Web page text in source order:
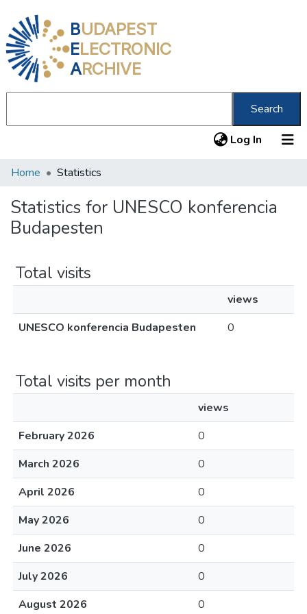
BUDAPEST
ELECTRONIC
ARCHIVE
Search
Log In (current)
Communities & Collections
All of DSpace
About us
Home Statistics
Statistics for UNESCO konferencia
Budapesten
Total visits
views
UNESCO konferencia Budapesten
0
Total visits per month
views
February 2026
0
March 2026
0
April 2026
0
May 2026
0
June 2026
0
July 2026
0
August 2026
0